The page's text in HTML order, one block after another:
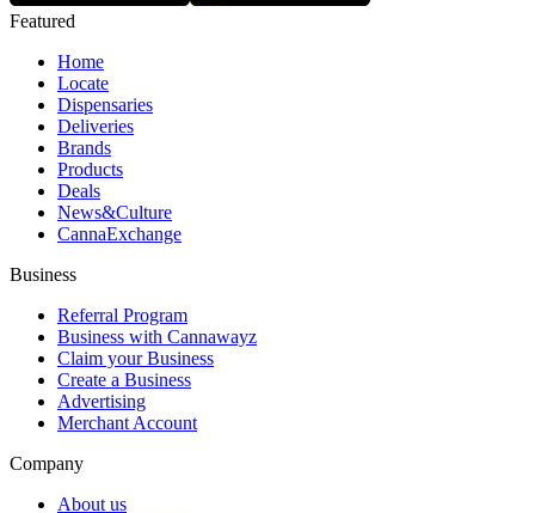
Featured
Home
Locate
Dispensaries
Deliveries
Brands
Products
Deals
News&Culture
CannaExchange
Business
Referral Program
Business with Cannawayz
Claim your Business
Create a Business
Advertising
Merchant Account
Company
About us